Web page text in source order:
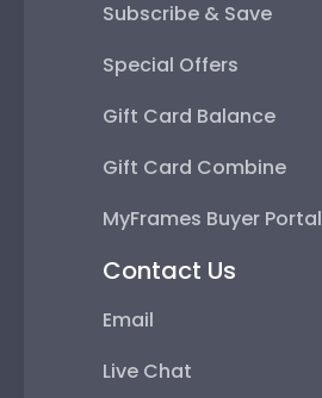
Subscribe & Save
Special Offers
Gift Card Balance
Gift Card Combine
MyFrames Buyer Portal
Contact Us
Email
Live Chat